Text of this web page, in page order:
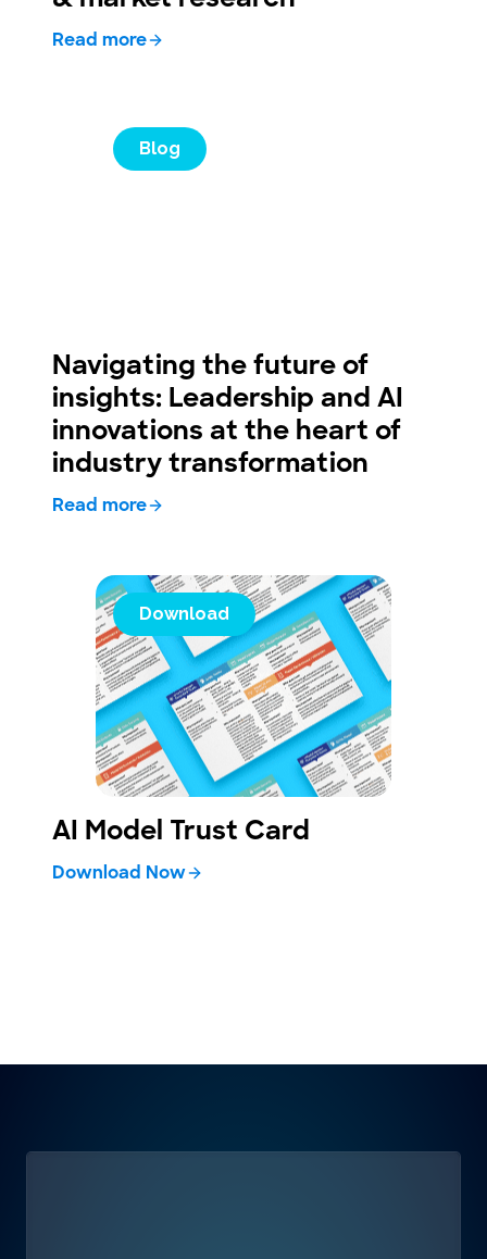
Read more
Blog
Navigating the future of
insights: Leadership and AI
innovations at the heart of
industry transformation
Read more
Download
AI Model Trust Card
Download Now